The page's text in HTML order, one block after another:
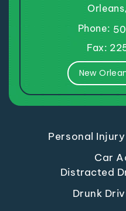
Phone:
Fax:
New
Personal Injury
Car
Distracted
Drunk